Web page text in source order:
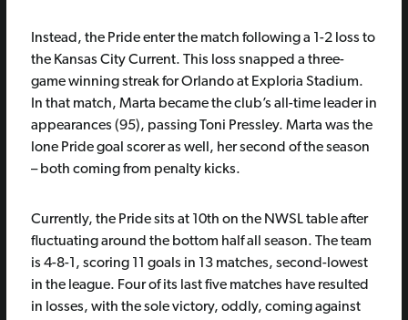
Instead, the Pride enter the match following a 1-2 loss to
the Kansas City Current. This loss snapped a three-
game winning streak for Orlando at Exploria Stadium.
In that match, Marta became the club’s all-time leader in
appearances (95), passing Toni Pressley. Marta was the
lone Pride goal scorer as well, her second of the season
– both coming from penalty kicks.
Currently, the Pride sits at 10th on the NWSL table after
fluctuating around the bottom half all season. The team
is 4-8-1, scoring 11 goals in 13 matches, second-lowest
in the league. Four of its last five matches have resulted
in losses, with the sole victory, oddly, coming against